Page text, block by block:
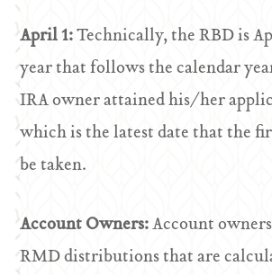
April 1:Technically, the RBD is
year that follows the calendar
IRA owner attained his/her
which is the latest date that the
be taken.
Account Owners:Account
RMD distributions that are